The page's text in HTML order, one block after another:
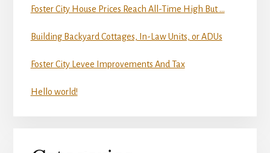
Foster City House Prices Reach All-Time High But …
Building Backyard Cottages, In-Law Units, or ADUs
Foster City Levee Improvements And Tax
Hello world!